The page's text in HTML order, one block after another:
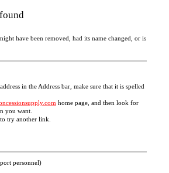
have been removed, had its name changed, or is
in the Address bar, make sure that it is spelled
home page, and then look for
you want.
try another link.
personnel)